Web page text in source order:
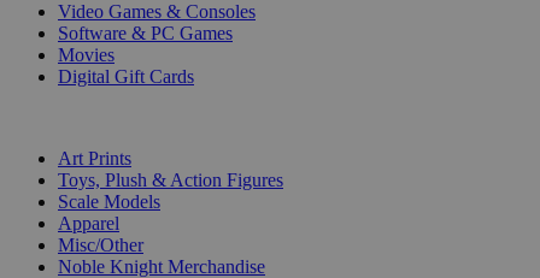
Video Games & Consoles
Software & PC Games
Movies
Digital Gift Cards
Art Prints
Toys, Plush & Action Figures
Scale Models
Apparel
Misc/Other
Noble Knight Merchandise